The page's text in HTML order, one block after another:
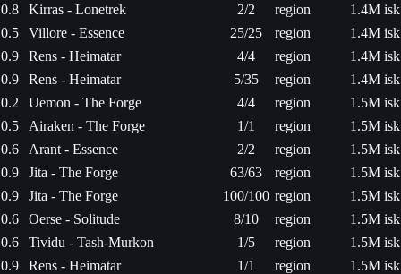
0.8
Kirras - Lonetrek 2/2 region
1.4M isk
0.5
Villore - Essence 25/25 region
1.4M isk
0.9
Rens - Heimatar 4/4 region
1.4M isk
0.9
Rens - Heimatar 5/35 region
1.4M isk
0.2
Uemon - The Forge 4/4 region
1.5M isk
0.5
Airaken - The Forge 1/1 region
1.5M isk
0.6
Arant - Essence 2/2 region
1.5M isk
0.9
Jita - The Forge 63/63 region
1.5M isk
0.9
Jita - The Forge 100/100 region
1.5M isk
0.6
Oerse - Solitude 8/10 region
1.5M isk
0.6
Tividu - Tash-Murkon 1/5 region
1.5M isk
0.9
Rens - Heimatar 1/1 region
1.5M isk